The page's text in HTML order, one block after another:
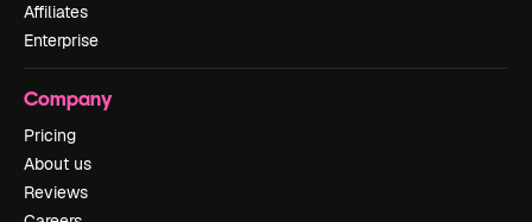
Affiliates
Enterprise
Company
Pricing
About us
Reviews